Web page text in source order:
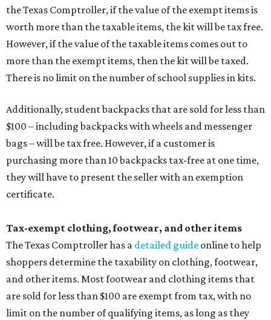
the Texas Comptroller, if the value of the exempt items is
worth more than the taxable items, the kit will be tax free.
However, if the value of the taxable items comes out to
more than the exempt items, then the kit will be taxed.
There is no limit on the number of school supplies in kits.
Additionally, student backpacks that are sold for less than
$100 – including backpacks with wheels and messenger
bags – will be tax free. However, if a customer is
purchasing more than 10 backpacks tax-free at one time,
they will have to present the seller with an exemption
certificate.
Tax-exempt clothing, footwear, and other items
The Texas Comptroller has a detailed guide online to help
shoppers determine the taxability on clothing, footwear,
and other items. Most footwear and clothing items that
are sold for less than $100 are exempt from tax, with no
limit on the number of qualifying items, as long as they